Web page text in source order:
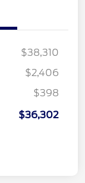
$38,310
$2,406
$398
$36,302